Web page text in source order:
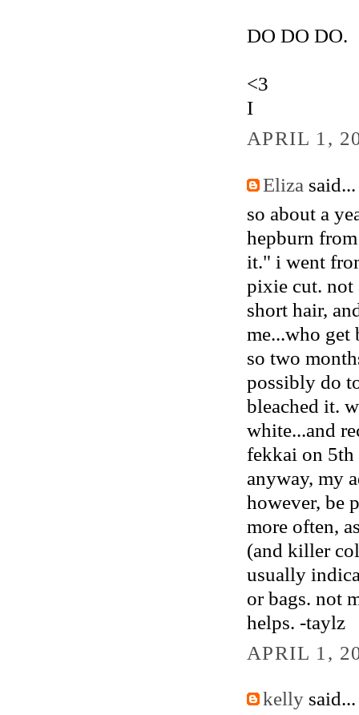
DO DO DO.
<3
I
APRIL 1,
Eliza said...
so about a
hepburn
it." i went
pixie cut. not
short hair,
me...who get
so two
possibly do
bleached it.
white...and
fekkai on 5th
anyway, my
however, be
more often,
(and killer
usually
or bags. not
helps. -taylz
APRIL 1,
kellysaid...